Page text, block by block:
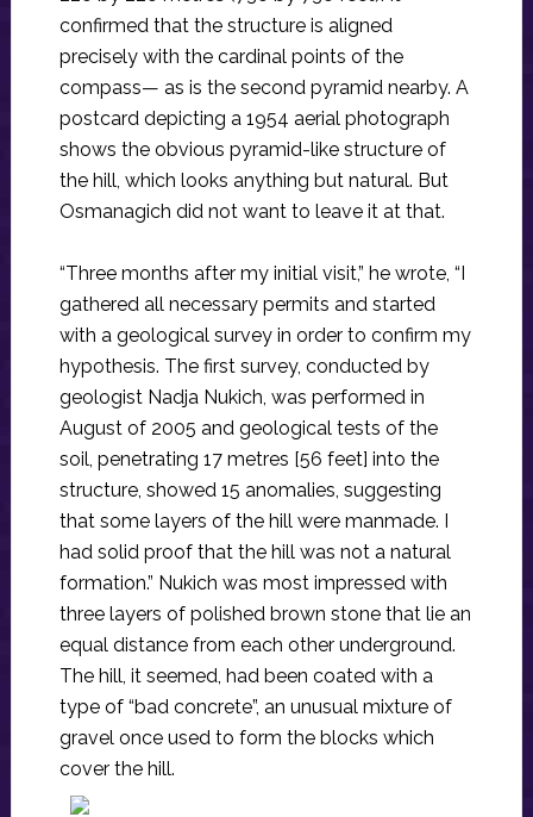
confirmed that the structure is aligned
precisely with the cardinal points of the
compass— as is the second pyramid nearby. A
postcard depicting a 1954 aerial photograph
shows the obvious pyramid-like structure of
the hill, which looks anything but natural. But
Osmanagich did not want to leave it at that.
“Three months after my initial visit,” he wrote, “I
gathered all necessary permits and started
with a geological survey in order to confirm my
hypothesis. The first survey, conducted by
geologist Nadja Nukich, was performed in
August of 2005 and geological tests of the
soil, penetrating 17 metres [56 feet] into the
structure, showed 15 anomalies, suggesting
that some layers of the hill were manmade. I
had solid proof that the hill was not a natural
formation.” Nukich was most impressed with
three layers of polished brown stone that lie an
equal distance from each other underground.
The hill, it seemed, had been coated with a
type of “bad concrete”, an unusual mixture of
gravel once used to form the blocks which
cover the hill.